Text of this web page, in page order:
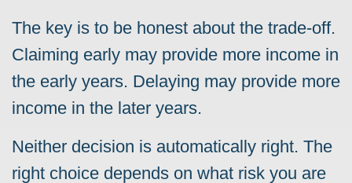
The key is to be honest about the trade-off.
Claiming early may provide more income in
the early years. Delaying may provide more
income in the later years.
Neither decision is automatically right. The
right choice depends on what risk you are